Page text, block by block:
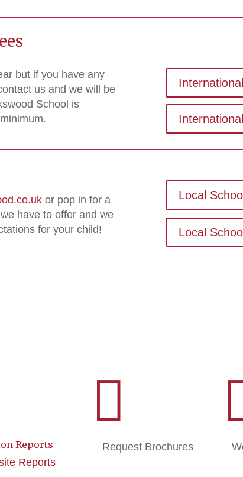
but if you have any
us and we will be
School is
or pop in for a
have to offer and we
for your child!
Local
Local
Reports
Reports

Request Brochures